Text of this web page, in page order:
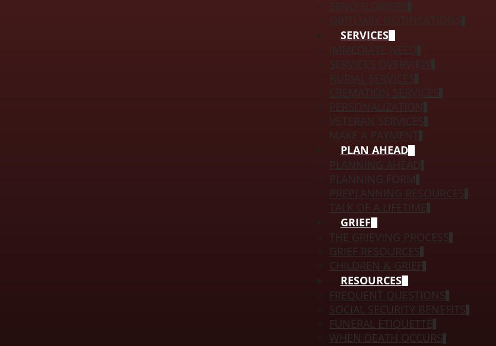
SERVICES
MAKE A PAYMENT
PLAN AHEAD
PLANNING AHEAD
PLANNING FORM
PREPLANNING RESOURCES
TALK OF A LIFETIME
GRIEF
THE GRIEVING PROCESS
GRIEF RESOURCES
CHILDREN & GRIEF
RESOURCES
FREQUENT QUESTIONS
SOCIAL SECURITY BENEFITS
FUNERAL ETIQUETTE
WHEN DEATH OCCURS